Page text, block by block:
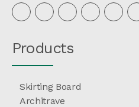
Products
Skirting Board
Architrave